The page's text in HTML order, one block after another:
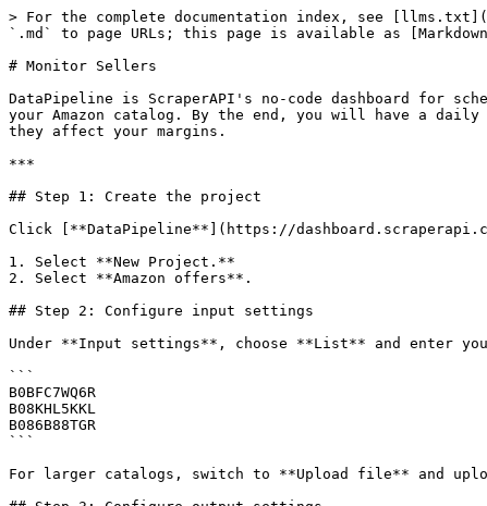
> For the complete documentation index, see
`.md` to page URLs; this page is available as
# Monitor Sellers
DataPipeline is ScraperAPI's no-code dashboard for
your Amazon catalog. By the end, you will have a
they affect your margins.
***
## Step 1: Create the project
Click [**DataPipeline**](https://
1. Select **New Project.**
2. Select **Amazon offers**.
## Step 2: Configure input settings
Under **Input settings**, choose **List** and enter
```
B0BFC7WQ6R
B08KHL5KKL
B086B88TGR
```
For larger catalogs, switch to **Upload file** and